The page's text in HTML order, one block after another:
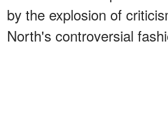
by the explosion of
North's controversial